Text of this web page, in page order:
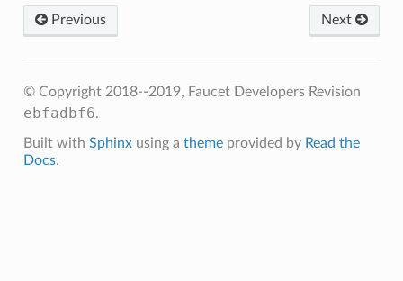
Next
Previous
© Copyright 2018--2019, Faucet Developers Revision
ebfadbf6.
Built with Sphinxusing a themeprovided by Read the
Docs.